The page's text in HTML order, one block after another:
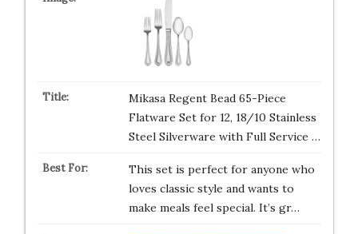
Mikasa Regent Bead 65-Piece
Flatware Set for 12, 18/10 Stainless
Steel Silverware with Full Service …
This set is perfect for anyone who
loves classic style and wants to
make meals feel special. It’s gr…